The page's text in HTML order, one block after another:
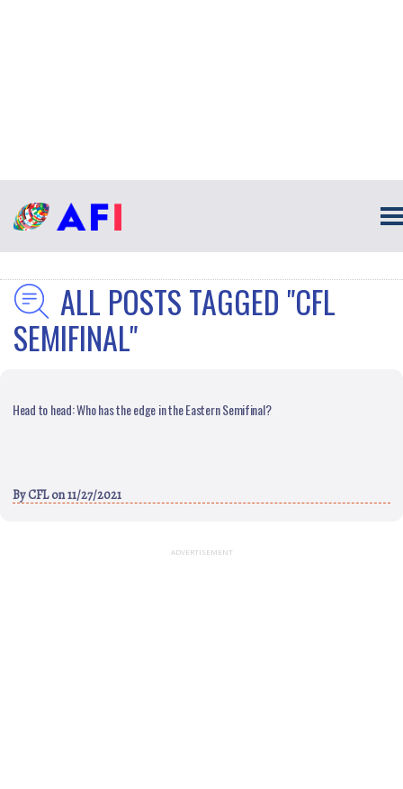
ALL POSTS TAGGED "CFL
SEMIFINAL"
Head to head: Who has the edge in the Eastern Semifinal?
ByCFLon 11/27/2021
ADVERTISEMENT